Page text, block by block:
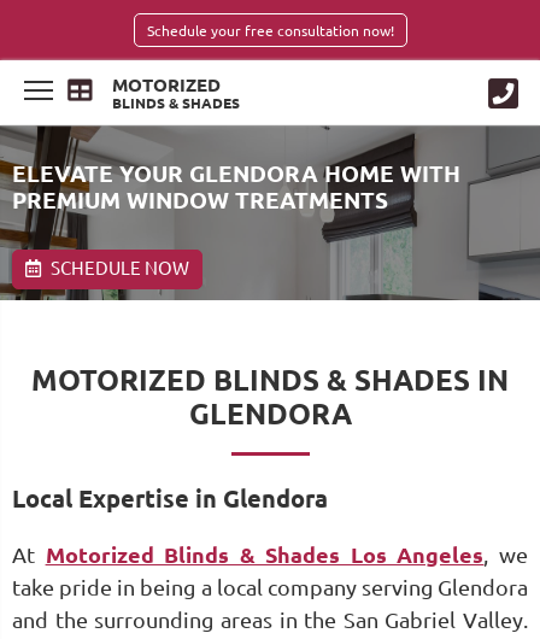
Schedule your free consultation now!
MOTORIZED
BLINDS & SHADES
ELEVATE YOUR GLENDORA HOME WITH
PREMIUM WINDOW TREATMENTS
SCHEDULE NOW
MOTORIZED BLINDS & SHADES IN
GLENDORA
Local Expertise in Glendora
At Motorized Blinds & Shades Los Angeles, we
take pride in being a local company serving Glendora
and the surrounding areas in the San Gabriel Valley.